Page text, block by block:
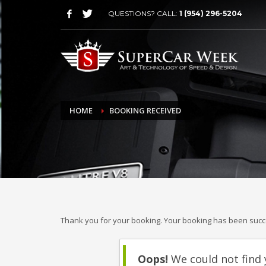
QUESTIONS? CALL: 1 (954) 296-5204
HOME BOOKING RECEIVED
Thank you for your booking. Your booking has been
Oops! We could not find